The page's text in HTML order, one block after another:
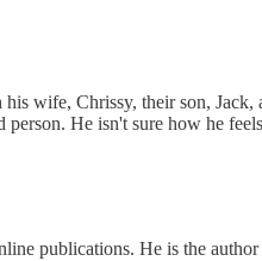
wife, Chrissy, their son,
He isn't sure how he
publications. He is the